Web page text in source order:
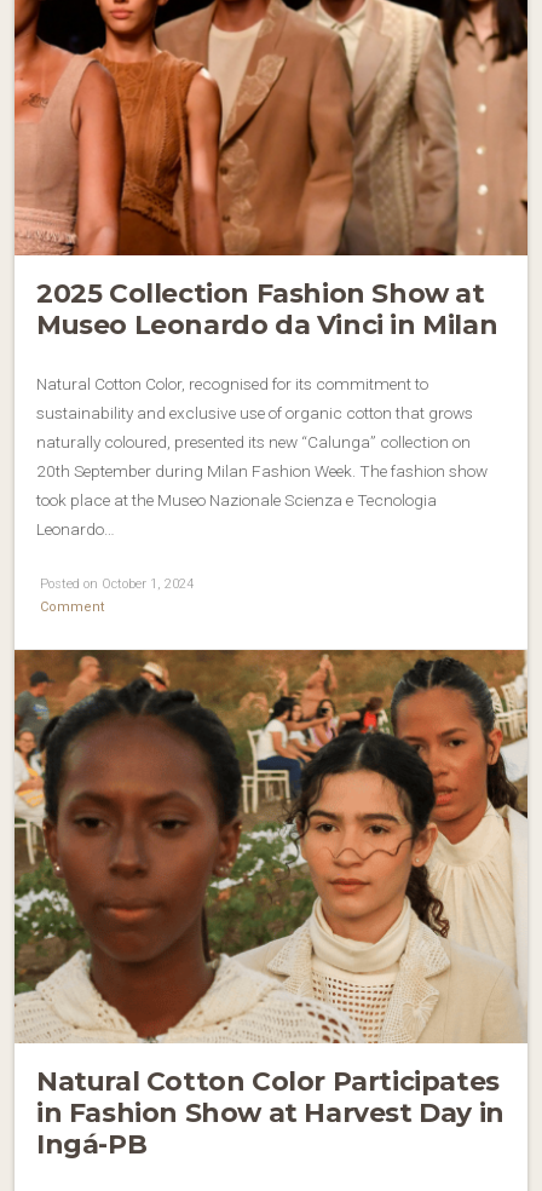
2025 Collection Fashion Show at
Museo Leonardo da Vinci in Milan
Natural Cotton Color, recognised for its commitment to
sustainability and exclusive use of organic cotton that grows
naturally coloured, presented its new “Calunga” collection on
20th September during Milan Fashion Week. The fashion show
took place at the Museo Nazionale Scienza e Tecnologia
Leonardo…
Posted on October 1, 2024
Comment
Natural Cotton Color Participates
in Fashion Show at Harvest Day in
Ingá-PB